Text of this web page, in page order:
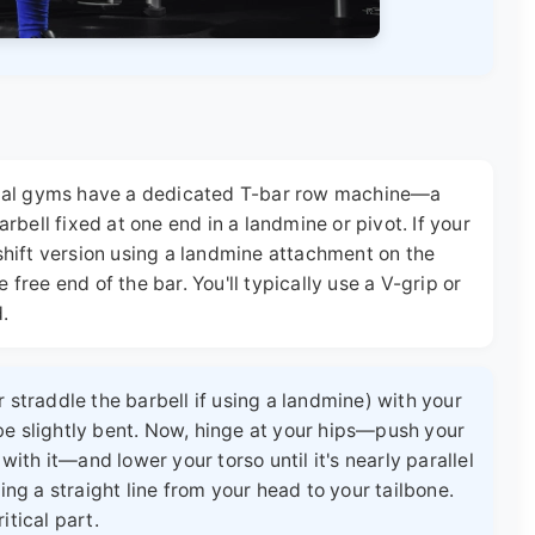
gyms have a dedicated T-bar row machine—a
fixed at one end in a landmine or pivot. If your
version using a landmine attachment on the
end of the bar. You'll typically use a V-grip or
the barbell if using a landmine) with your
slightly bent. Now, hinge at your hips—push your
it—and lower your torso until it's nearly parallel
a straight line from your head to your tailbone.
part.